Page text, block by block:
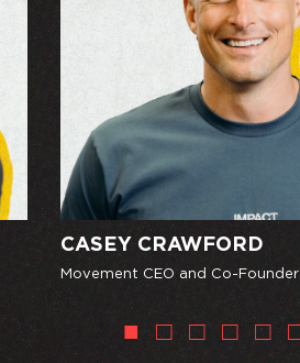
CASEY CRAWFORD
Movement CEO and Co-Founder